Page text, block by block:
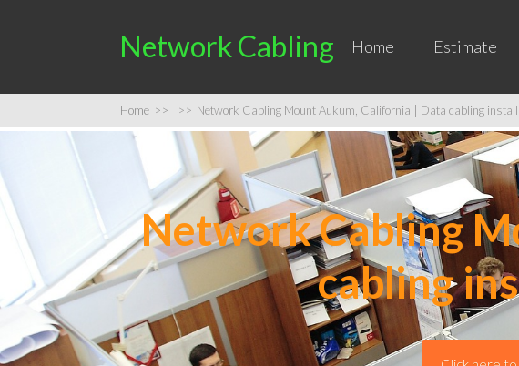
Network Cabling Home Estimate
Home >> >> Network Cabling Mount Aukum, California | Data cabling
Network Cabling
cabling